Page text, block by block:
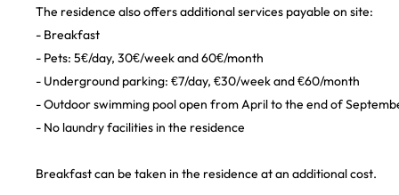
The residence also offers additional services payable on site:
- Breakfast
- Pets: 5€/day, 30€/week and 60€/month
- Underground parking: €7/day, €30/week and €60/month
- Outdoor swimming pool open from April to the end of
- No laundry facilities in the residence
Breakfast can be taken in the residence at an additional cost.